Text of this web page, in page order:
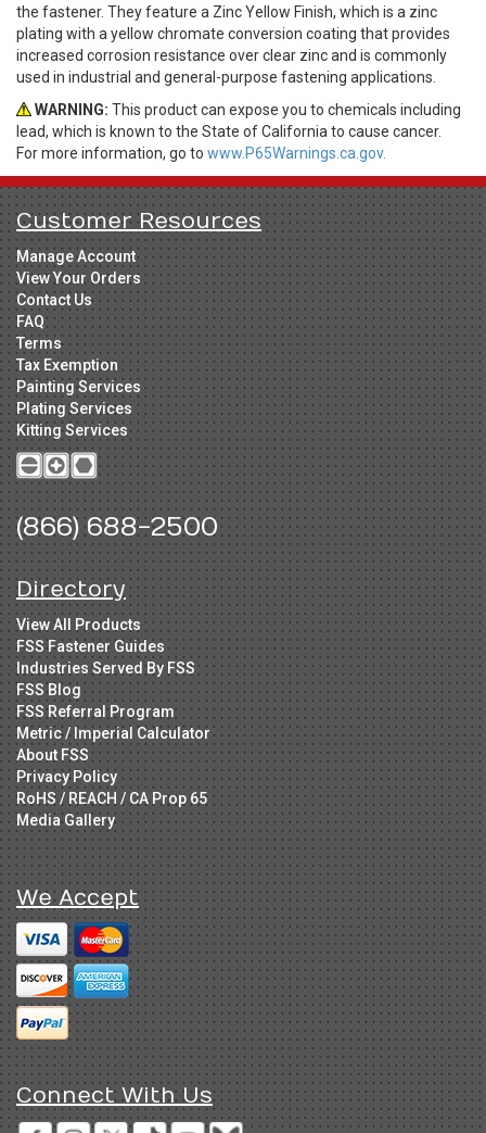
the fastener. They feature a Zinc Yellow Finish, which is a zinc
plating with a yellow chromate conversion coating that provides
increased corrosion resistance over clear zinc and is commonly
used in industrial and general-purpose fastening applications.
WARNING: This product can expose you to chemicals including
lead, which is known to the State of California to cause cancer.
For more information, go to www.P65Warnings.ca.gov.
Customer Resources
Manage Account
View Your Orders
Contact Us
FAQ
Terms
Tax Exemption
Painting Services
Plating Services
Kitting Services
(866) 688-2500
Directory
View All Products
FSS Fastener Guides
Industries Served By FSS
FSS Blog
FSS Referral Program
Metric / Imperial Calculator
About FSS
Privacy Policy
RoHS / REACH / CA Prop 65
Media Gallery
We Accept
Connect With Us